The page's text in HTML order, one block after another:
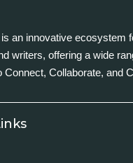
an innovative ecosystem
writers, offering a wide
Connect, Collaborate, and